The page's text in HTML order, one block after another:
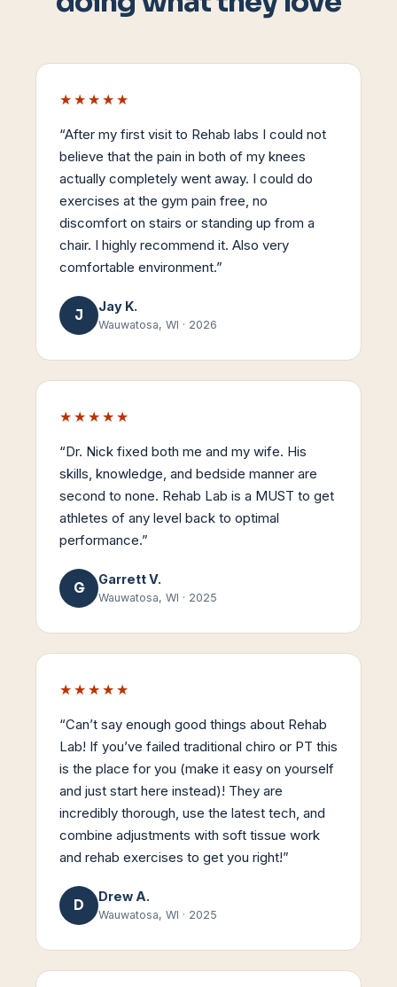
★★★★★
“After my first visit to Rehab labs I could not
believe that the pain in both of my knees
actually completely went away. I could do
exercises at the gym pain free, no
discomfort on stairs or standing up from a
chair. I highly recommend it. Also very
comfortable environment.”
J Jay K.
Wauwatosa, WI · 2026
★★★★★
“Dr. Nick fixed both me and my wife. His
skills, knowledge, and bedside manner are
second to none. Rehab Lab is a MUST to get
athletes of any level back to optimal
performance.”
G Garrett V.
Wauwatosa, WI · 2025
★★★★★
“Can’t say enough good things about Rehab
Lab! If you’ve failed traditional chiro or PT this
is the place for you (make it easy on yourself
and just start here instead)! They are
incredibly thorough, use the latest tech, and
combine adjustments with soft tissue work
and rehab exercises to get you right!”
D Drew A.
Wauwatosa, WI · 2025